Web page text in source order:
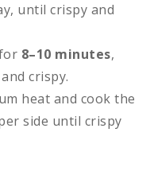
until crispy and
8–10 minutes,
crispy.
heat and cook the
side until crispy